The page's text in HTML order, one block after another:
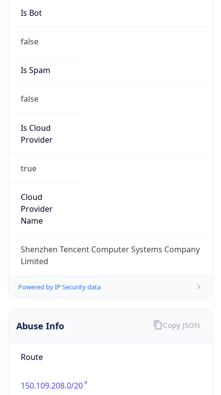
Is Bot
false
Is Spam
false
Is Cloud
Provider
true
Cloud
Provider
Name
Shenzhen Tencent Computer Systems Company
Limited
Powered by IP Security data
Abuse Info
Route
150.109.208.0/20
Copy JSON